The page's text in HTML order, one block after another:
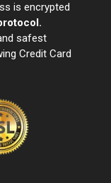
is encrypted
safest
Credit Card